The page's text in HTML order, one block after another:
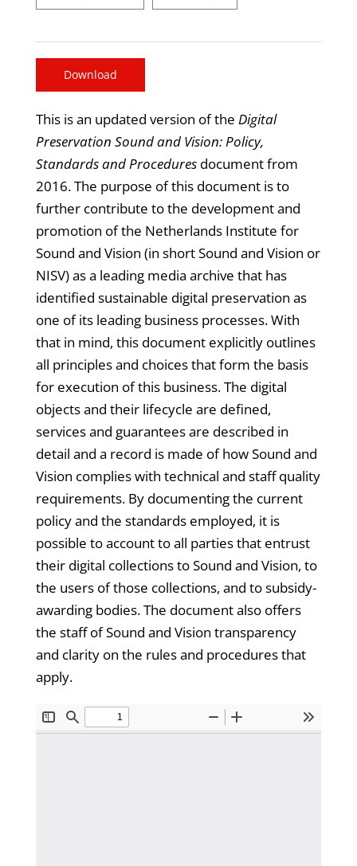
Download
This is an updated version of the Digital
Preservation Sound and Vision: Policy,
Standards and Proceduresdocument from
2016. The purpose of this document is to
further contribute to the development and
promotion of the Netherlands Institute for
Sound and Vision (in short Sound and Vision or
NISV) as a leading media archive that has
identified sustainable digital preservation as
one of its leading business processes. With
that in mind, this document explicitly outlines
all principles and choices that form the basis
for execution of this business. The digital
objects and their lifecycle are defined,
services and guarantees are described in
detail and a record is made of how Sound and
Vision complies with technical and staff quality
requirements. By documenting the current
policy and the standards employed, it is
possible to account to all parties that entrust
their digital collections to Sound and Vision, to
the users of those collections, and to subsidy-
awarding bodies. The document also offers
the staff of Sound and Vision transparency
and clarity on the rules and procedures that
apply.